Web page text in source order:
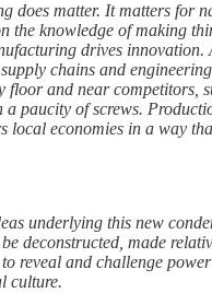
does matter. It matters for
the knowledge of making
drives
chains and
and near competitors,
a paucity of screws.
economies in a way
underlying this new
deconstructed, made
reveal and challenge
culture.